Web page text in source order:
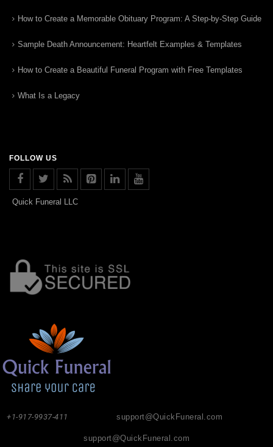
How to Create a Memorable Obituary Program: A Step-by-Step Guide
Sample Death Announcement: Heartfelt Examples & Templates
How to Create a Beautiful Funeral Program with Free Templates
What Is a Legacy
FOLLOW US
Quick Funeral LLC
support@QuickFuneral.com
+1-917-9937-411
support@QuickFuneral.com